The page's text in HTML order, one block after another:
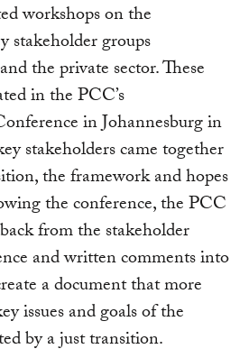
workshops on the
stakeholder groups
the private sector. These
in the PCC’s
in Johannesburg in
stakeholders came together
the framework and hopes
the conference, the PCC
from the stakeholder
and written comments into
a document that more
issues and goals of the
by a just transition.